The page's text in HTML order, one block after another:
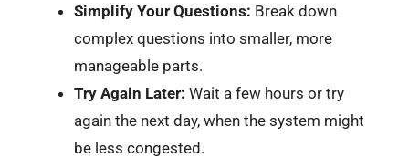
Simplify Your Questions: Break down
complex questions into smaller, more
manageable parts.
Try Again Later: Wait a few hours or try
again the next day, when the system might
be less congested.